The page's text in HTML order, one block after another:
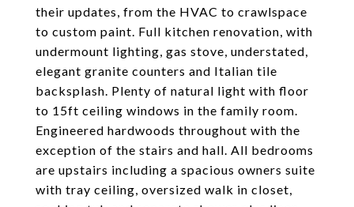
their updates, from the HVAC to crawlspace
to custom paint. Full kitchen renovation, with
undermount lighting, gas stove, understated,
elegant granite counters and Italian tile
backsplash. Plenty of natural light with floor
to 15ft ceiling windows in the family room.
Engineered hardwoods throughout with the
exception of the stairs and hall. All bedrooms
are upstairs including a spacious owners suite
with tray ceiling, oversized walk in closet,